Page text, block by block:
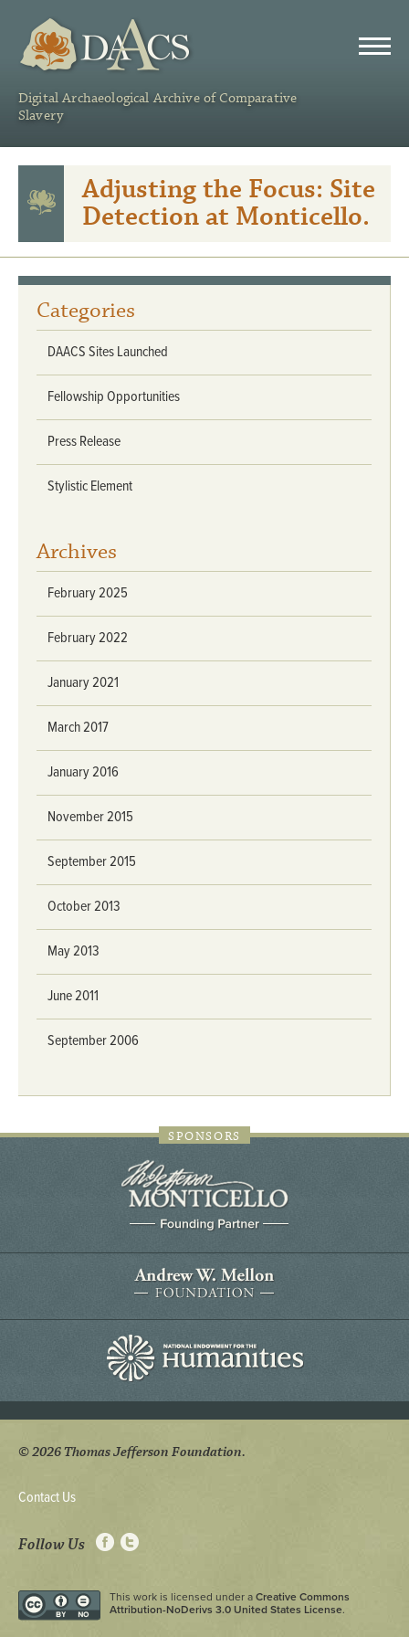
Digital Archaeological Archive of Comparative
Slavery
Adjusting the Focus: Site
Detection at Monticello.
Categories
DAACS Sites Launched
Fellowship Opportunities
Press Release
Stylistic Element
Archives
February 2025
February 2022
January 2021
March 2017
January 2016
November 2015
September 2015
October 2013
May 2013
June 2011
September 2006
SPONSORS
© 2026 Thomas Jefferson Foundation.
Contact Us
Follow Us
This work is licensed under a Creative Commons
Attribution-NoDerivs 3.0 United States License.